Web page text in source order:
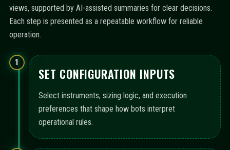
views, supported by AI-assisted summaries for clear decisions.
Each step is presented as a repeatable workflow for reliable
operation.
1
SET CONFIGURATION INPUTS
Select instruments, sizing logic, and execution
preferences that shape how bots interpret
operational rules.